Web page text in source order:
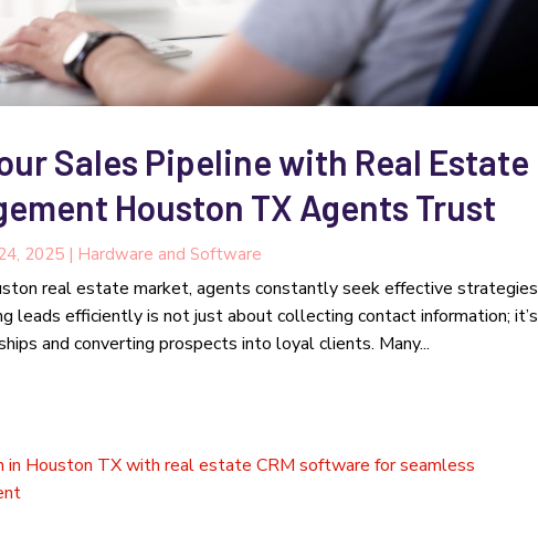
Sales Pipeline with Real Estate
Houston TX Agents Trust
2025 | Hardware and Software
real estate market, agents constantly seek effective strategies
leads efficiently is not just about collecting contact information; it’s
and converting prospects into loyal clients. Many...